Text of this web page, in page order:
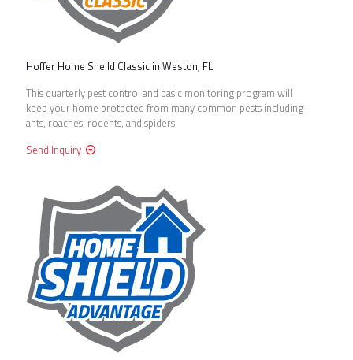
Hoffer Home Sheild Classic in Weston, FL
This quarterly pest control and basic monitoring program will
keep your home protected from many common pests including
ants, roaches, rodents, and spiders.
Send Inquiry